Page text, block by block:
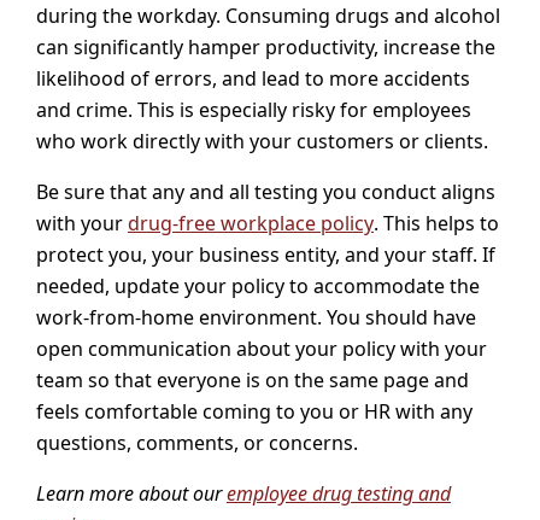
during the workday. Consuming drugs and alcohol
can significantly hamper productivity, increase the
likelihood of errors, and lead to more accidents
and crime. This is especially risky for employees
who work directly with your customers or clients.
Be sure that any and all testing you conduct aligns
with yourdrug-free workplace policy. This helps to
protect you, your business entity, and your staff. If
needed, update your policy to accommodate the
work-from-home environment. You should have
open communication about your policy with your
team so that everyone is on the same page and
feels comfortable coming to you or HR with any
questions, comments, or concerns.
Learn more about ouremployee drug testing and